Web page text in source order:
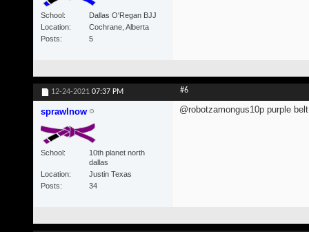
School
Dallas O'Regan BJJ
Location
Cochrane, Alberta
Posts
5
12-24-2021 07:37 PM #6
sprawlnow
School
10th planet north
dallas
Location
Justin Texas
Posts
34
@robotzamongus10p purple